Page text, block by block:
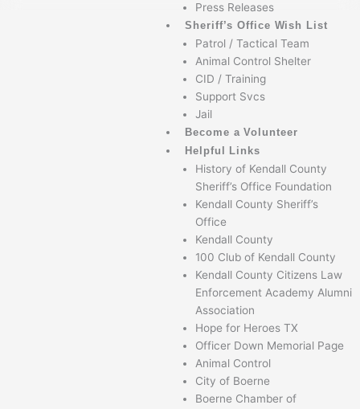
Press Releases
Sheriff’s Office Wish List
Patrol / Tactical Team
Animal Control Shelter
CID / Training
Support Svcs
Jail
Become a Volunteer
Helpful Links
History of Kendall County
Sheriff’s Office Foundation
Kendall County Sheriff’s
Office
Kendall County
100 Club of Kendall County
Kendall County Citizens Law
Enforcement Academy Alumni
Association
Hope for Heroes TX
Officer Down Memorial Page
Animal Control
City of Boerne
Boerne Chamber of